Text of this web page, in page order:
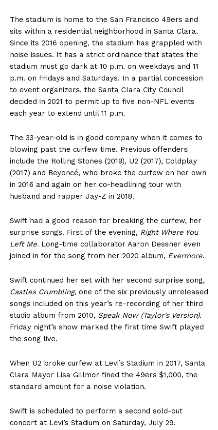
The stadium is home to the San Francisco 49ers and
sits within a residential neighborhood in Santa Clara.
Since its 2016 opening, the stadium has grappled with
noise issues. It has a strict ordinance that states the
stadium must go dark at 10 p.m. on weekdays and 11
p.m. on Fridays and Saturdays. In a partial concession
to event organizers, the Santa Clara City Council
decided in 2021 to permit up to five non-NFL events
each year to extend until 11 p.m.
The 33-year-old is in good company when it comes to
blowing past the curfew time. Previous offenders
include the Rolling Stones (2019), U2 (2017), Coldplay
(2017) and Beyoncé, who broke the curfew on her own
in 2016 and again on her co-headlining tour with
husband and rapper Jay-Z in 2018.
Swift had a good reason for breaking the curfew, her
surprise songs. First of the evening, Right Where You
Left Me. Long-time collaborator Aaron Dessner even
joined in for the song from her 2020 album, Evermore.
Swift continued her set with her second surprise song,
Castles Crumbling, one of the six previously unreleased
songs included on this year’s re-recording of her third
studio album from 2010, Speak Now (Taylor’s Version).
Friday night’s show marked the first time Swift played
the song live.
When U2 broke curfew at Levi’s Stadium in 2017, Santa
Clara Mayor Lisa Gillmor fined the 49ers $1,000, the
standard amount for a noise violation.
Swift is scheduled to perform a second sold-out
concert at Levi’s Stadium on Saturday, July 29.